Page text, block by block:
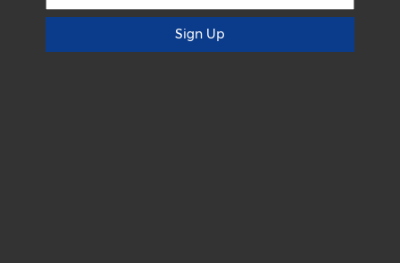
Sign Up